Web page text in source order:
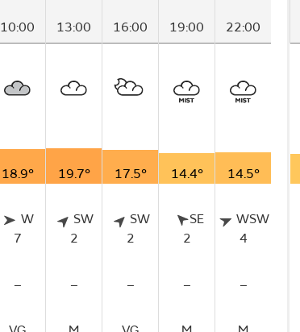
10:00 13:00 16:00 19:00 22:00
18.9° 19.7° 17.5° 14.4° 14.5°
W
7
SW
2
SW
2
SE
2
WSW
4
– – – – –